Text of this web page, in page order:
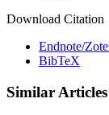
Download Citation
Endnote/
BibTeX
Similar Articles